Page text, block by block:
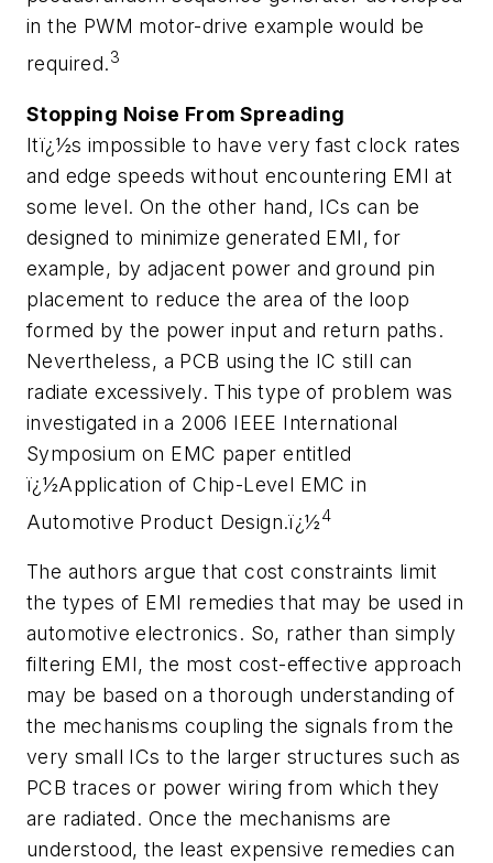
in the PWM motor-drive example would be
required.3
Stopping Noise From Spreading
Itï¿½s impossible to have very fast clock rates
and edge speeds without encountering EMI at
some level. On the other hand, ICs can be
designed to minimize generated EMI, for
example, by adjacent power and ground pin
placement to reduce the area of the loop
formed by the power input and return paths.
Nevertheless, a PCB using the IC still can
radiate excessively. This type of problem was
investigated in a 2006 IEEE International
Symposium on EMC paper entitled
ï¿½Application of Chip-Level EMC in
Automotive Product Design.ï¿½4
The authors argue that cost constraints limit
the types of EMI remedies that may be used in
automotive electronics. So, rather than simply
filtering EMI, the most cost-effective approach
may be based on a thorough understanding of
the mechanisms coupling the signals from the
very small ICs to the larger structures such as
PCB traces or power wiring from which they
are radiated. Once the mechanisms are
understood, the least expensive remedies can